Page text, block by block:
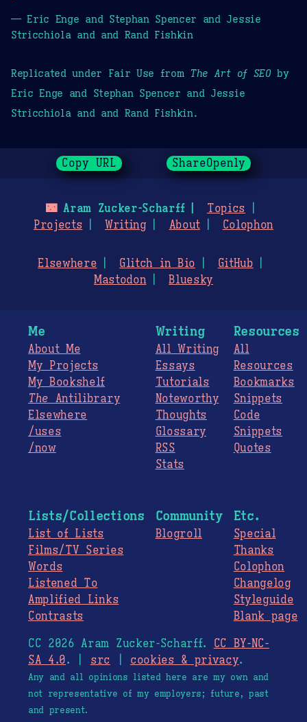
— Eric Enge and Stephan Spencer and Jessie
Stricchiola and and Rand Fishkin
Replicated under Fair Use from The Art of SEOby
Eric Enge and Stephan Spencer and Jessie
Stricchiola and and Rand Fishkin.
Copy URL ShareOpenly
🌃Aram Zucker-Scharff
Topics
Projects
Writing About Colophon
Elsewhere Glitch in Bio
GitHub
Mastodon
Bluesky
Me
About Me
My Projects
My Bookshelf
The Antilibrary
Elsewhere
/uses
/now
Writing
All Writing
Essays
Tutorials
Noteworthy
Thoughts
Glossary
RSS
Stats
Resources
All
Resources
Bookmarks
Snippets
Code
Snippets
Quotes
Lists/Collections
List of Lists
Films/TV Series
Words
Listened To
Amplified Links
Contrasts
Community
Blogroll
Etc.
Special
Thanks
Colophon
Changelog
Styleguide
Blank page
CC 2026 Aram Zucker-Scharff. CC BY-NC-
SA 4.0. | src cookies & privacy.
Any and all opinions listed here are my own and
not representative of my employers; future, past
and present.